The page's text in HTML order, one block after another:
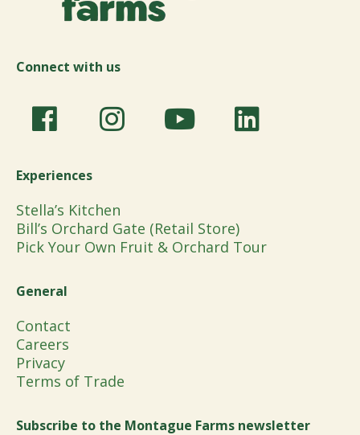
Connect with us
Experiences
Stella’s Kitchen
Bill’s Orchard Gate (Retail Store)
Pick Your Own Fruit & Orchard Tour
General
Contact
Careers
Privacy
Terms of Trade
Subscribe to the Montague Farms newsletter